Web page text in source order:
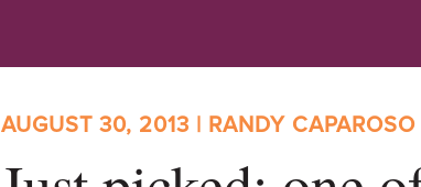
AUGUST 30, 2013 | RANDY CAPAROSO